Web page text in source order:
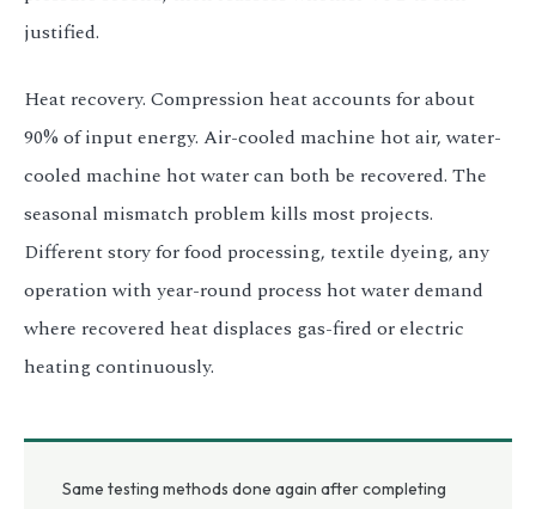
justified.
Heat recovery. Compression heat accounts for about
90% of input energy. Air-cooled machine hot air, water-
cooled machine hot water can both be recovered. The
seasonal mismatch problem kills most projects.
Different story for food processing, textile dyeing, any
operation with year-round process hot water demand
where recovered heat displaces gas-fired or electric
heating continuously.
Same testing methods done again after completing